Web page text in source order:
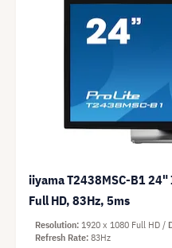
iiyama T2438MSC-B1
Full HD, 83Hz, 5ms
Resolution 1920 x 1080 Full HD
Refresh Rate 83Hz